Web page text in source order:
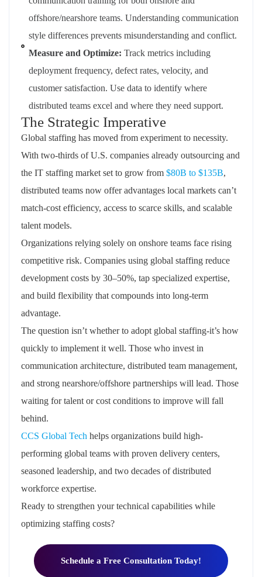
offshore/nearshore teams. Understanding communication
style differences prevents misunderstanding and conflict.
Measure and Optimize: Track metrics including
deployment frequency, defect rates, velocity, and
customer satisfaction. Use data to identify where
distributed teams excel and where they need support.
The Strategic Imperative
Global staffing has moved from experiment to necessity.
With two-thirds of U.S. companies already outsourcing and
the IT staffing market set to grow from $80B to $135B,
distributed teams now offer advantages local markets can’t
match-cost efficiency, access to scarce skills, and scalable
talent models.
Organizations relying solely on onshore teams face rising
competitive risk. Companies using global staffing reduce
development costs by 30–50%, tap specialized expertise,
and build flexibility that compounds into long-term
advantage.
The question isn’t whether to adopt global staffing-it’s how
quickly to implement it well. Those who invest in
communication architecture, distributed team management,
and strong nearshore/offshore partnerships will lead. Those
waiting for talent or cost conditions to improve will fall
behind.
CCS Global Tech helps organizations build high-
performing global teams with proven delivery centers,
seasoned leadership, and two decades of distributed
workforce expertise.
Ready to strengthen your technical capabilities while
optimizing staffing costs?
Schedule a Free Consultation Today!